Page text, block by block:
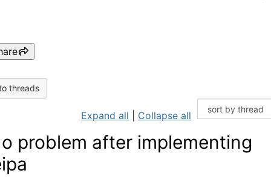
threads
Expand all Collapse all
problem after implementing